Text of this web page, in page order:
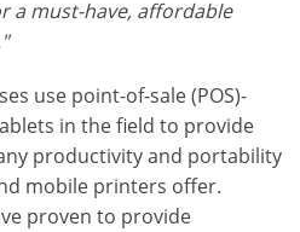
a must-have, affordable
use point-of-sale (POS)-
in the field to provide
productivity and portability
mobile printers offer.
proven to provide